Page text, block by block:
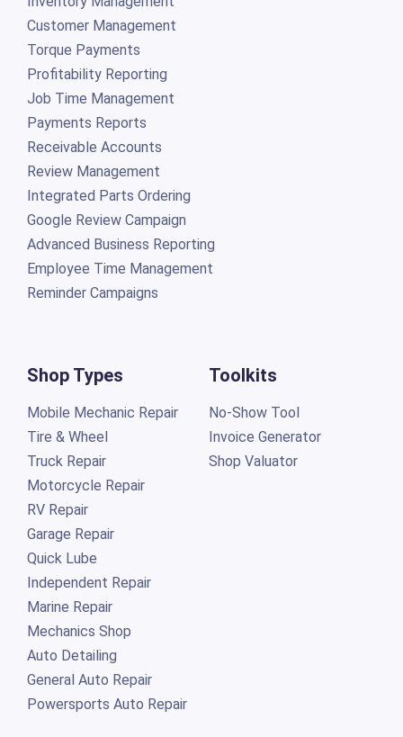
Customer Management
Torque Payments
Profitability Reporting
Job Time Management
Payments Reports
Receivable Accounts
Review Management
Integrated Parts Ordering
Google Review Campaign
Advanced Business Reporting
Employee Time Management
Reminder Campaigns
Shop Types
Mobile Mechanic Repair
Tire & Wheel
Truck Repair
Motorcycle Repair
RV Repair
Garage Repair
Quick Lube
Independent Repair
Marine Repair
Mechanics Shop
Auto Detailing
General Auto Repair
Powersports Auto Repair
Toolkits
No-Show Tool
Invoice Generator
Shop Valuator